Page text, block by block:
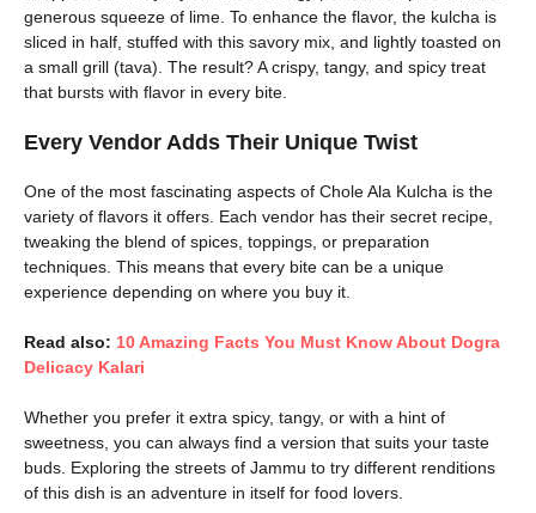
generous squeeze of lime. To enhance the flavor, the kulcha is
sliced in half, stuffed with this savory mix, and lightly toasted on
a small grill (tava). The result? A crispy, tangy, and spicy treat
that bursts with flavor in every bite.
Every Vendor Adds Their Unique Twist
One of the most fascinating aspects of Chole Ala Kulcha is the
variety of flavors it offers. Each vendor has their secret recipe,
tweaking the blend of spices, toppings, or preparation
techniques. This means that every bite can be a unique
experience depending on where you buy it.
Read also: 10 Amazing Facts You Must Know About Dogra
Delicacy Kalari
Whether you prefer it extra spicy, tangy, or with a hint of
sweetness, you can always find a version that suits your taste
buds. Exploring the streets of Jammu to try different renditions
of this dish is an adventure in itself for food lovers.